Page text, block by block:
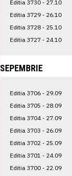
Editia 3730 - 27.10
Editia 3729 - 26.10
Editia 3728 - 25.10
Editia 3727 - 24.10
SEPEMBRIE
Editia 3706 - 29.09
Editia 3705 - 28.09
Editia 3704 - 27.09
Editia 3703 - 26.09
Editia 3702 - 25.09
Editia 3701 - 24.09
Editia 3700 - 22.09